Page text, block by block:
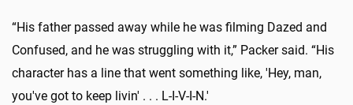
“His father passed away while he was filming Dazed and
Confused, and he was struggling with it,” Packer said. “His
character has a line that went something like, 'Hey, man,
you've got to keep livin' . . . L-I-V-I-N.'